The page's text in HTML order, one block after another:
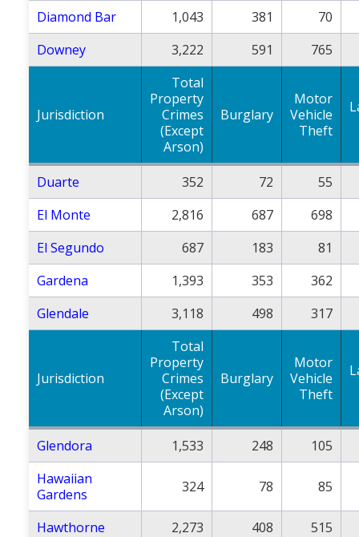
Diamond Bar 1,043 381
70
Downey
3,222 591 765
Jurisdiction
Total
Property
Crimes
(Except
Arson)
Burglary
Motor
Vehicle
Theft
Duarte 352 72
55
El Monte
2,816 687
698
El Segundo
687 183
81
Gardena
1,393 353
362
Glendale
3,118 498 317
Jurisdiction
Total
Property
Crimes
(Except
Arson)
Burglary
Motor
Vehicle
Theft
Glendora 1,533 248
105
Hawaiian
Gardens
324 78 85
Hawthorne 2,273 408
515